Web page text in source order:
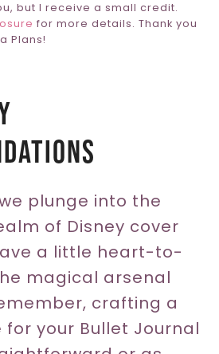
but I receive a small credit.
for more details. Thank you
Plans!
plunge into the
of Disney cover
a little heart-to-
magical arsenal
crafting a
for your Bullet Journal